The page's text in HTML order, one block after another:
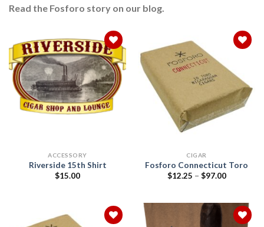
Read the Fosforo story on our blog.
Add to
wishlist
ACCESSORY
Riverside 15th Shirt
$15.00
Add to
wishlist
CIGAR
Fosforo Connecticut Toro
$12.25 – $97.00Price
$97.00